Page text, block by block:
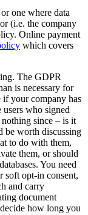
one where data
(i.e. the company
Online payment
which covers
The GDPR
is necessary for
if your company has
who signed
since – is it
be worth discussing
to do with them,
them, or should
You need
soft opt-in consent,
and carry
document
how long you